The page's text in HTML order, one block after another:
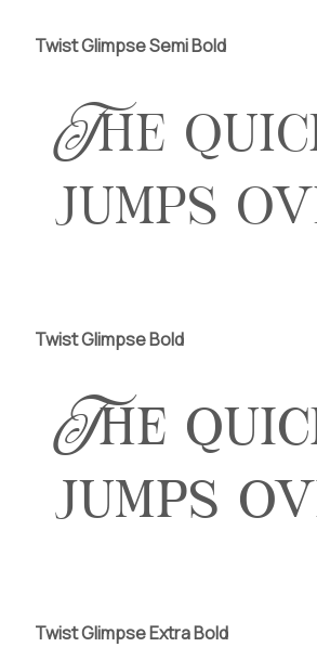
Twist Glimpse Semi Bold
The
jumps
Twist Glimpse Bold
The
jumps
Twist Glimpse Extra Bold